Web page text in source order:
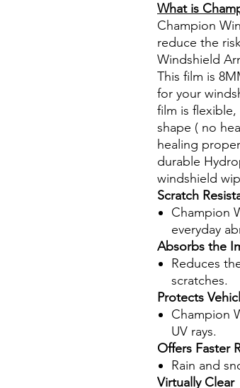
What is
Champion
reduce the
Windshield
This film is
for your
film is
shape ( no
healing
durable
windshield
Scratch
Champion
everyday
Absorbs the
Reduces
scratches.
Protects
Champion
UV rays.
Offers Faster
Rain and
Virtually Clear